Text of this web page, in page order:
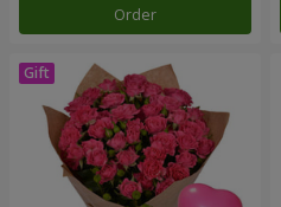
Order